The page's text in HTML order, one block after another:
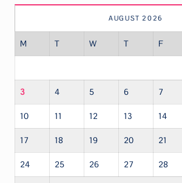
AUGUST 2026
M T W T F
3 4 5 6 7
10 11 12 13 14
17 18 19 20 21
24 25 26 27 28